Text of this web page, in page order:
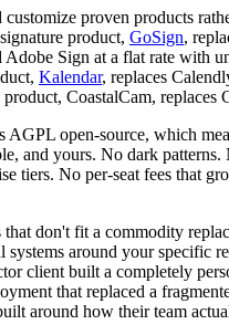
customize proven products
product, GoSign,
Sign at a flat rate with
Kalendar, replaces
CoastalCam, replaces
AGPL open-source, which
and yours. No dark patterns.
tiers. No per-seat fees that
don't fit a commodity
systems around your specific
client built a completely
that replaced a
around how their team